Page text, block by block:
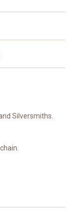
Silversmiths.